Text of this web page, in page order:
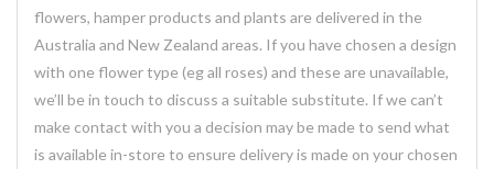
flowers, hamper products and plants are delivered in the
Australia and New Zealand areas. If you have chosen a design
with one flower type (eg all roses) and these are unavailable,
we’ll be in touch to discuss a suitable substitute. If we can’t
make contact with you a decision may be made to send what
is available in-store to ensure delivery is made on your chosen